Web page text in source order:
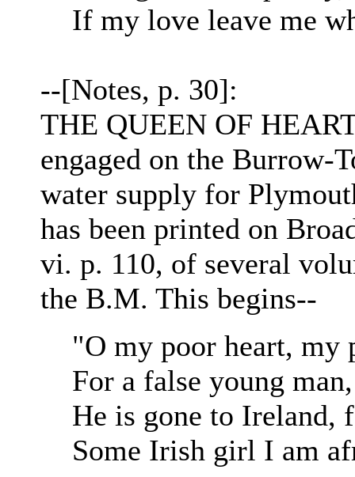
If my love leave me
--[Notes, p. 30]:
THE QUEEN OF
engaged on the Burrow-
water supply for
has been printed on
vi. p. 110, of several
the B.M. This begins--
"O my poor heart, my
For a false young
He is gone to Ireland,
Some Irish girl I am